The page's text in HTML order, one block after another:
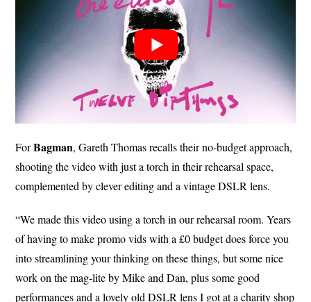
ForBagman, Gareth Thomas recalls their no-budget approach,
shooting the video with just a torch in their rehearsal space,
complemented by clever editing and a vintage DSLR lens.
“We made this video using a torch in our rehearsal room. Years
of having to make promo vids with a £0 budget does force you
into streamlining your thinking on these things, but some nice
work on the mag-lite by Mike and Dan, plus some good
performances and a lovely old DSLR lens I got at a charity shop